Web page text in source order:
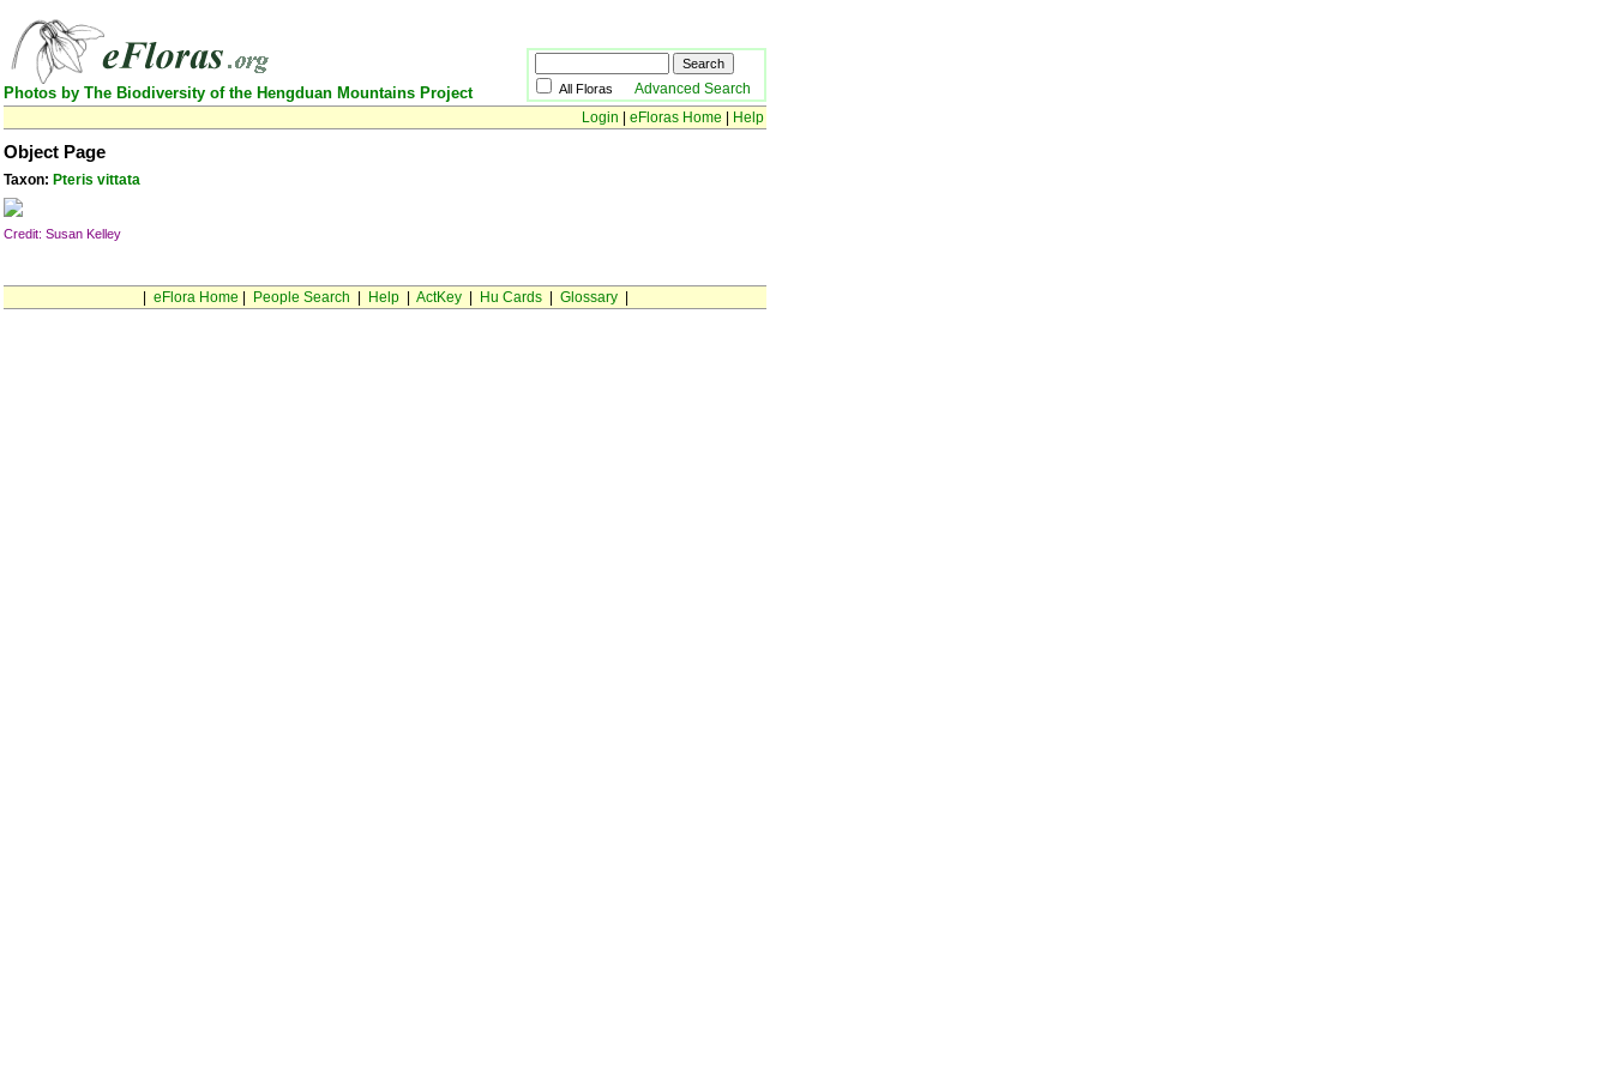
Photos by The Biodiversity of the Hengduan Mountains Project All Floras Advanced Search
Login
eFloras Home Help
Object Page
Taxon: Pteris vittata
Credit: Susan Kelley
eFlora Home People Search Help| ActKey| Hu Cards| Glossary|